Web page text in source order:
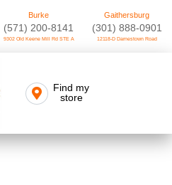
Burke
(571) 200-8141
9302 Old Keene Mill Rd STE A
Gaithersburg
(301) 888-0901
12118-D Darnestown Road
Find my
store